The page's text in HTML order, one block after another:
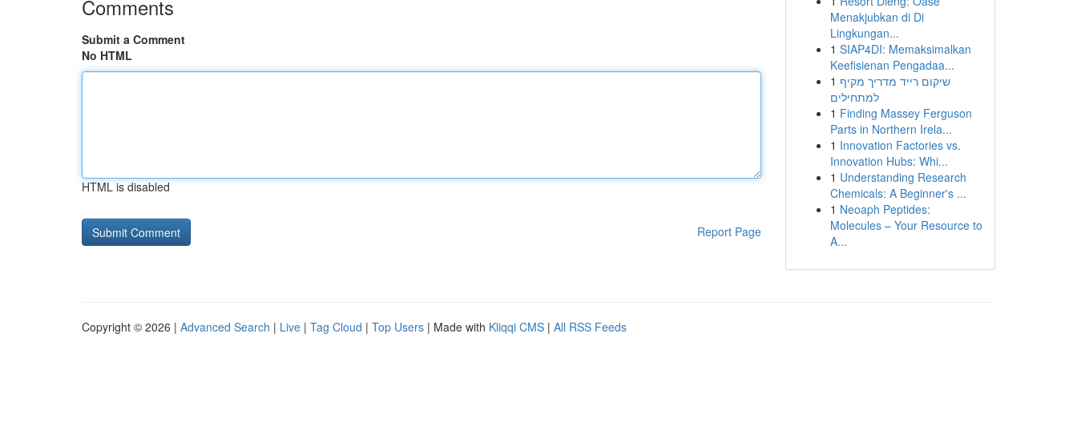
Comments
Submit a Comment
No HTML
HTML is disabled
Report Page
Menakjubkan di Di
Lingkungan...
1 SIAP4DI: Memaksimalkan
Keefisienan Pengadaa...
1 שיקום רייד מדריך מקיף
למתחילים
1 Finding Massey Ferguson
Parts in Northern Irela...
1 Innovation Factories vs.
Innovation Hubs: Whi...
1 Understanding Research
Chemicals: A Beginner's ...
1 Neoaph Peptides:
Molecules – Your Resource to
A...
Copyright © 2026 | Advanced Search | Live | Tag Cloud | Top Users | Made with Kliqqi CMS | All RSS Feeds